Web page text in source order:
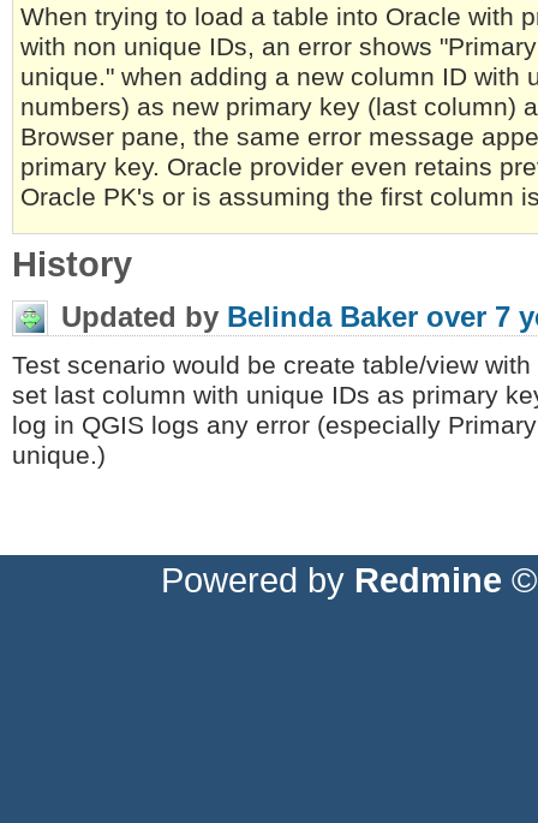
When trying to load a table into Oracle with
with non unique IDs, an error shows
unique." when adding a new column ID with
numbers) as new primary key (last column)
Browser pane, the same error message
primary key. Oracle provider even retains
Oracle PK's or is assuming the first column
History
Updated by Belinda Baker over 7
Test scenario would be create table/view
set last column with unique IDs as primary
log in QGIS logs any error (especially
unique.)
Powered by Redmine ©